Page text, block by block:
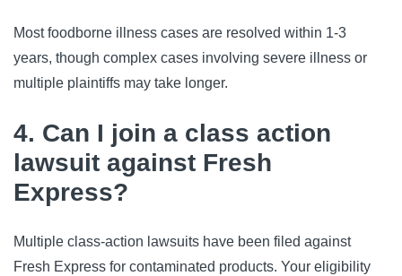
Most foodborne illness cases are resolved within 1-3
years, though complex cases involving severe illness or
multiple plaintiffs may take longer.
4. Can I join a class action
lawsuit against Fresh
Express?
Multiple class-action lawsuits have been filed against
Fresh Express for contaminated products. Your eligibility